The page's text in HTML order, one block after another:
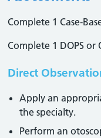
Complete 1 Case-
Complete 1 DOPS or
Direct
Apply an
the specialty.
Perform an